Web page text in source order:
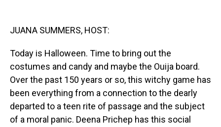
JUANA SUMMERS, HOST:
Today is Halloween. Time to bring out the
costumes and candy and maybe the Ouija board.
Over the past 150 years or so, this witchy game has
been everything from a connection to the dearly
departed to a teen rite of passage and the subject
of a moral panic. Deena Prichep has this social